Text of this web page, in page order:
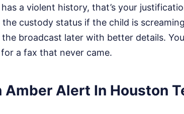
a violent history, that’s your
custody status if the child is
broadcast later with better details.
a fax that never came.
Alert In Houston